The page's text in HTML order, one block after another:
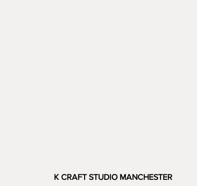
K CRAFT STUDIO MANCHESTER